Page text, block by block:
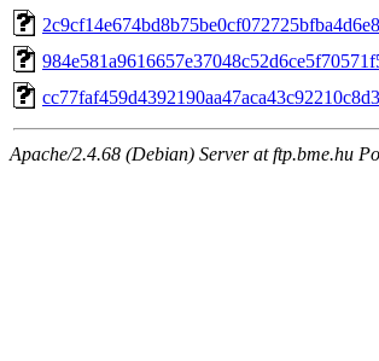
Apache/2.4.68 (Debian) Server at ftp.bme.hu